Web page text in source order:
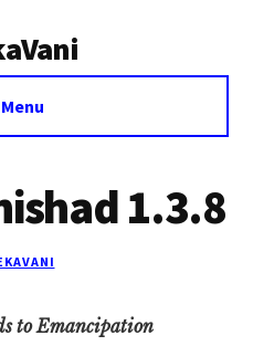
Menu
1.3.8
to Emancipation